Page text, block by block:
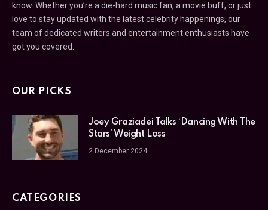
know. Whether you’re a die-hard music fan, a movie buff, or just
love to stay updated with the latest celebrity happenings, our
team of dedicated writers and entertainment enthusiasts have
got you covered.
OUR PICKS
Joey Graziadei Talks ‘Dancing With The
Stars’ Weight Loss
2 December 2024
CATEGORIES